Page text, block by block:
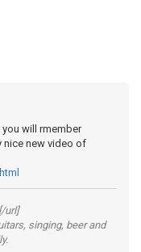
will rmember
nice new video of
url]
singing, beer and